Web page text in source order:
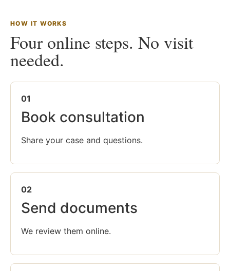
HOW IT WORKS
Four online steps. No visit
needed.
01
Book consultation
Share your case and questions.
02
Send documents
We review them online.